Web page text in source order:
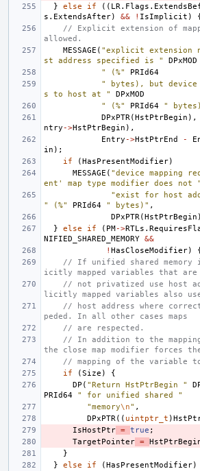
}
else if (( LR . Flags .
s . ExtendsAfter) && ! IsImplicit )
// Explicit extension of
allowed.
MESSAGE ( "explicit extension
st address specified is "
DPxMOD
" (%"
PRId64
" bytes), but device
s to host at "
DPxMOD
" (%"
PRId64 "
DPxPTR (HstPtrBegin ),
ntry ->HstPtrBegin ),
Entry ->HstPtrEnd -
in );
if
(HasPresentModifier)
MESSAGE ( "device mapping
ent' map type modifier does not "
"exist for host
" (%"
PRId64 " bytes)" ,
DPxPTR (HstPtrBegin
}
else if ( PM->RTLs .
NIFIED_SHARED_MEMORY &&
! HasCloseModifier)
// If unified shared memory
icitly mapped variables that are
// not privatized use host
licitly mapped variables also
// host address where
peded. In all other cases maps
// are respected.
// In addition to the
the close map modifier forces
// mapping of the variable
if
(Size )
{
DP ( "Return HstPtrBegin "
PRId64
" for unified shared "
"memory\n" ,
DPxPTR (( uintptr_t )
IsHostPtr = true ;
TargetPointer =
}
}
else if (HasPresentModifier)